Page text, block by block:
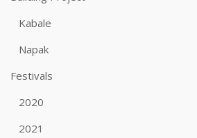
Kabale
Napak
Festivals
2020
2021